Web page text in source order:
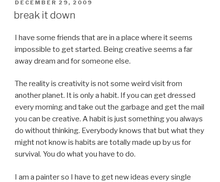
POSTED
ON
DECEMBER 29, 2009
break it down
I have some friends that are in a place where it seems
impossible to get started. Being creative seems a far
away dream and for someone else.
The reality is creativity is not some weird visit from
another planet. It is only a habit. If you can get dressed
every morning and take out the garbage and get the mail
you can be creative. A habit is just something you always
do without thinking. Everybody knows that but what they
might not know is habits are totally made up by us for
survival. You do what you have to do.
I am a painter so I have to get new ideas every single